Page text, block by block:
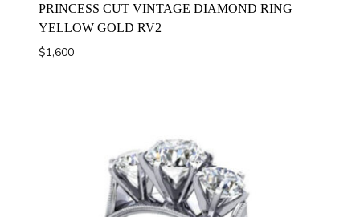
PRINCESS CUT VINTAGE DIAMOND RING
YELLOW GOLD RV2
$1,600